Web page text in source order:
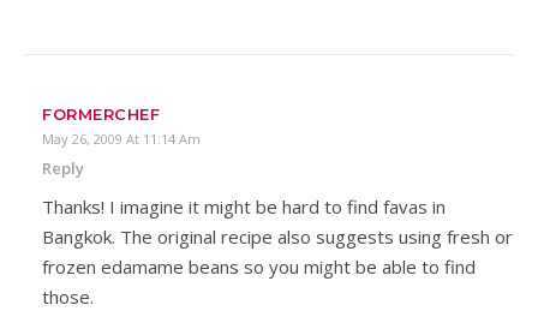
FORMERCHEF
May 26, 2009 At 11:14 Am
Reply
Thanks! I imagine it might be hard to find favas in
Bangkok. The original recipe also suggests using fresh or
frozen edamame beans so you might be able to find
those.